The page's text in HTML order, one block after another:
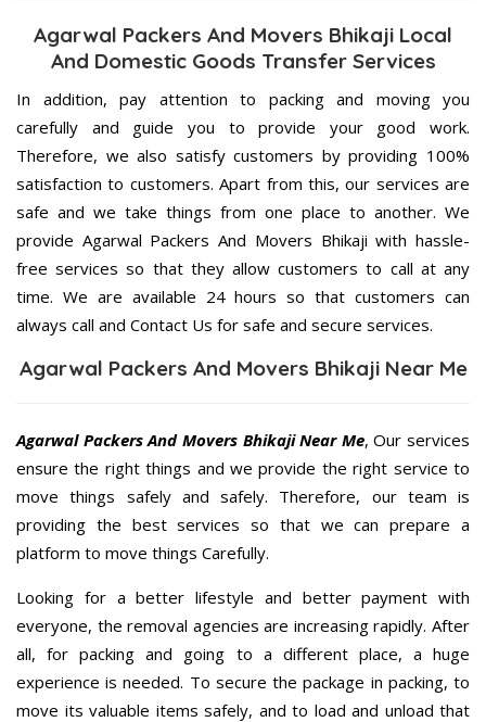
Agarwal Packers And Movers Bhikaji Local
And Domestic Goods Transfer Services
In addition, pay attention to packing and moving you
carefully and guide you to provide your good work.
Therefore, we also satisfy customers by providing 100%
satisfaction to customers. Apart from this, our services are
safe and we take things from one place to another. We
provide Agarwal Packers And Movers Bhikaji with hassle-
free services so that they allow customers to call at any
time. We are available 24 hours so that customers can
always call and Contact Us for safe and secure services.
Agarwal Packers And Movers Bhikaji Near Me
Agarwal Packers And Movers Bhikaji Near Me, Our services
ensure the right things and we provide the right service to
move things safely and safely. Therefore, our team is
providing the best services so that we can prepare a
platform to move things Carefully.
Looking for a better lifestyle and better payment with
everyone, the removal agencies are increasing rapidly. After
all, for packing and going to a different place, a huge
experience is needed. To secure the package in packing, to
move its valuable items safely, and to load and unload that